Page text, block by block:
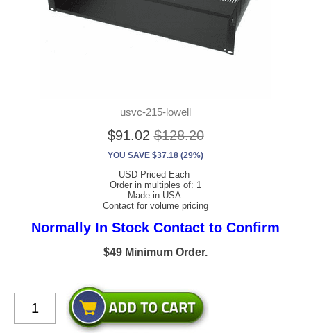
usvc-215-lowell
$91.02 $128.20
YOU SAVE $37.18 (29%)
USD Priced Each
Order in multiples of: 1
Made in USA
Contact for volume pricing
Normally In Stock Contact to Confirm
$49 Minimum Order.